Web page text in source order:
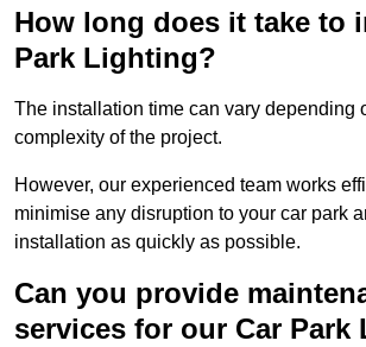
How long does it take to
Park Lighting?
The installation time can vary depending
complexity of the project.
However, our experienced team works
minimise any disruption to your car park
installation as quickly as possible.
Can you provide
services for our Car Park